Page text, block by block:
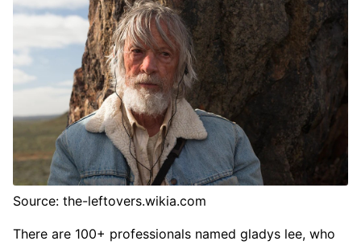
Source: the-leftovers.wikia.com
There are 100+ professionals named gladys lee, who